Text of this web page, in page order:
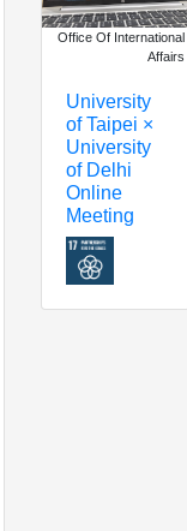
Office Of International
Affairs
University
of Taipei ×
University
of Delhi
Online
Meeting